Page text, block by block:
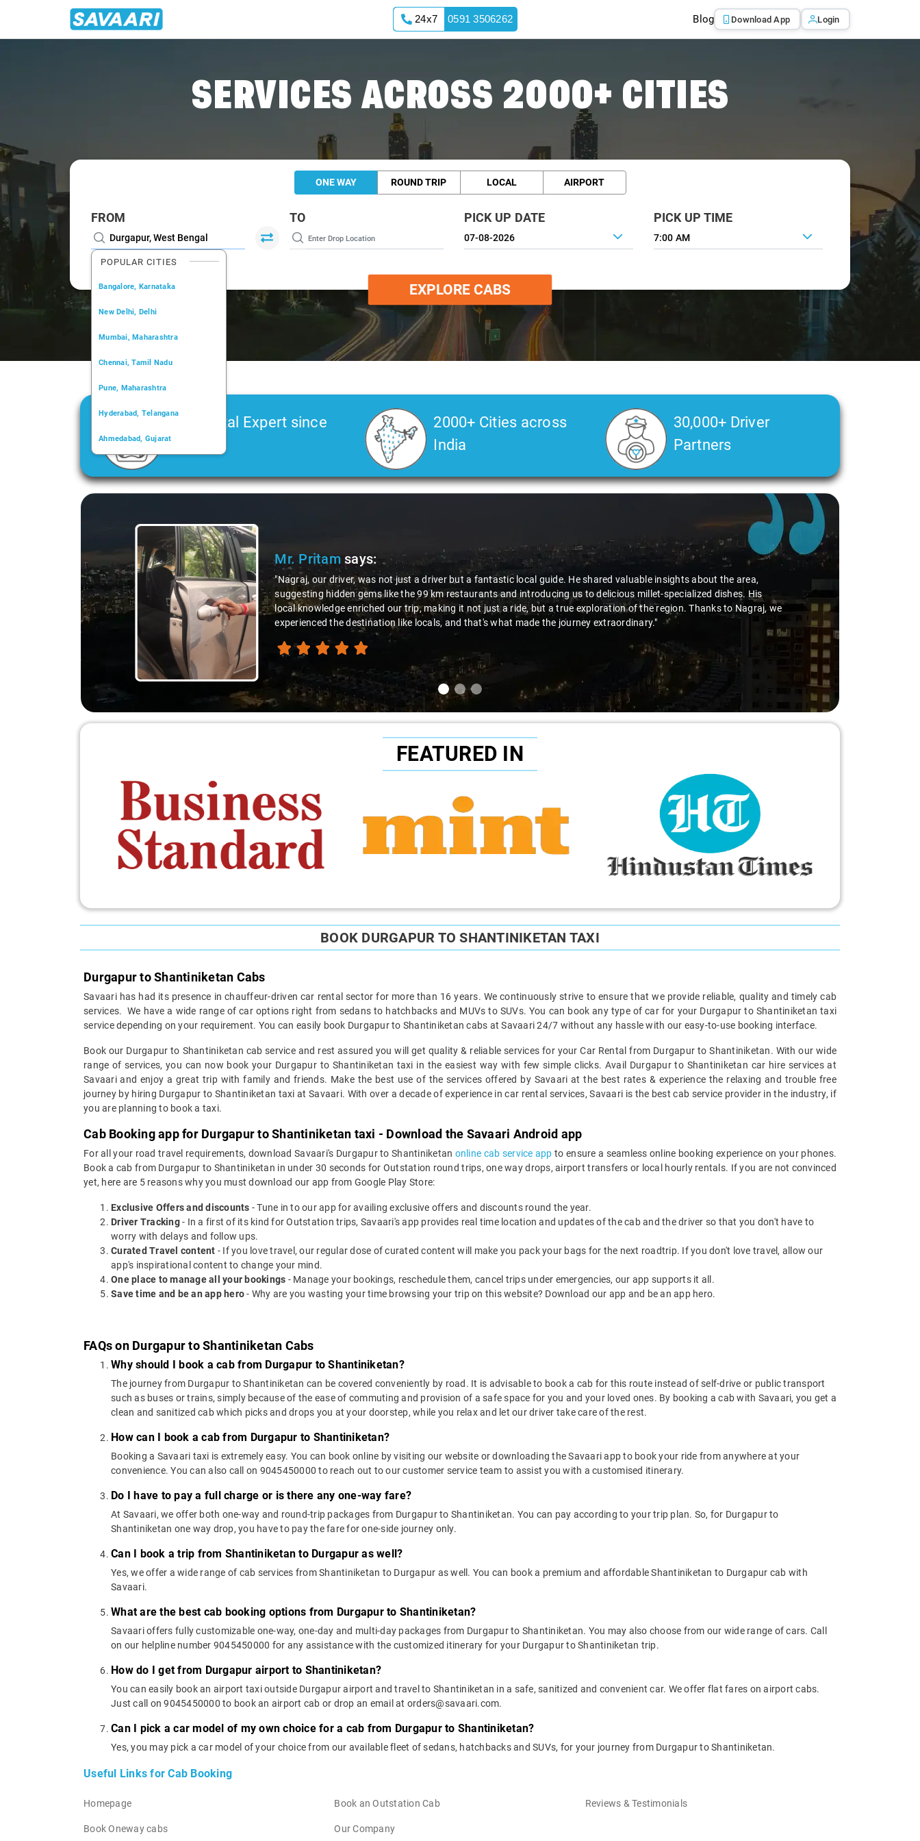
24x7 0591 3506262 Blog Download App Login
SERVICES ACROSS 2000+ CITIES
ONE WAY ROUND TRIP LOCAL AIRPORT
FROM
POPULAR CITIES
Bangalore, Karnataka
New Delhi, Delhi
Mumbai, Maharashtra
Chennai, Tamil Nadu
Pune, Maharashtra
Hyderabad, Telangana
Ahmedabad, Gujarat
Kochi, Kerala
TO PICK UP DATE PICK UP TIME
7:00 AM
EXPLORE CABS
Car Rental Expert since
2006
2000+ Cities across
India
30,000+ Driver
Partners
Slide 1 of 3
Mr. Pritamsays:
"Nagraj, our driver, was not just a driver but a fantastic local guide. He shared valuable insights about the area,
suggesting hidden gems like the 99 km restaurants and introducing us to delicious millet-specialized dishes. His
local knowledge enriched our trip, making it not just a ride, but a true exploration of the region. Thanks to Nagraj, we
experienced the destination like locals, and that's what made the journey extraordinary."
FEATURED IN
BOOK DURGAPUR TO SHANTINIKETAN TAXI
Durgapur to Shantiniketan Cabs
Savaari has had its presence in chauffeur-driven car rental sector for more than 16 years. We continuously strive to ensure that we provide reliable, quality and timely cab
services. We have a wide range of car options right from sedans to hatchbacks and MUVs to SUVs. You can book any type of car for your Durgapur to Shantiniketan taxi
service depending on your requirement. You can easily book Durgapur to Shantiniketan cabs at Savaari 24/7 without any hassle with our easy-to-use booking interface.
Book our Durgapur to Shantiniketan cab service and rest assured you will get quality & reliable services for your Car Rental from Durgapur to Shantiniketan. With our wide
range of services, you can now book your Durgapur to Shantiniketan taxi in the easiest way with few simple clicks. Avail Durgapur to Shantiniketan car hire services at
Savaari and enjoy a great trip with family and friends. Make the best use of the services offered by Savaari at the best rates & experience the relaxing and trouble free
journey by hiring Durgapur to Shantiniketan taxi at Savaari. With over a decade of experience in car rental services, Savaari is the best cab service provider in the industry, if
you are planning to book a taxi.
Cab Booking app for Durgapur to Shantiniketan taxi - Download the Savaari Android app
For all your road travel requirements, download Savaari's Durgapur to Shantiniketan online cab service app to ensure a seamless online booking experience on your phones.
Book a cab from Durgapur to Shantiniketan in under 30 seconds for Outstation round trips, one way drops, airport transfers or local hourly rentals. If you are not convinced
yet, here are 5 reasons why you must download our app from Google Play Store:
Exclusive Offers and discounts - Tune in to our app for availing exclusive offers and discounts round the year.
Driver Tracking- In a first of its kind for Outstation trips, Savaari's app provides real time location and updates of the cab and the driver so that you don't have to
worry with delays and follow ups.
Curated Travel content - If you love travel, our regular dose of curated content will make you pack your bags for the next roadtrip. If you don't love travel, allow our
app's inspirational content to change your mind.
One place to manage all your bookings - Manage your bookings, reschedule them, cancel trips under emergencies, our app supports it all.
Save time and be an app hero- Why are you wasting your time browsing your trip on this website? Download our app and be an app hero.
FAQs on Durgapur to Shantiniketan Cabs
Why should I book a cab from Durgapur to Shantiniketan?
The journey from Durgapur to Shantiniketan can be covered conveniently by road. It is advisable to book a cab for this route instead of self-drive or public transport
such as buses or trains, simply because of the ease of commuting and provision of a safe space for you and your loved ones. By booking a cab with Savaari, you get a
clean and sanitized cab which picks and drops you at your doorstep, while you relax and let our driver take care of the rest.
How can I book a cab from Durgapur to Shantiniketan?
Booking a Savaari taxi is extremely easy. You can book online by visiting our website or downloading the Savaari app to book your ride from anywhere at your
convenience. You can also call on 9045450000 to reach out to our customer service team to assist you with a customised itinerary.
Do I have to pay a full charge or is there any one-way fare?
At Savaari, we offer both one-way and round-trip packages from Durgapur to Shantiniketan. You can pay according to your trip plan. So, for Durgapur to
Shantiniketan one way drop, you have to pay the fare for one-side journey only.
Can I book a trip from Shantiniketan to Durgapur as well?
Yes, we offer a wide range of cab services from Shantiniketan to Durgapur as well. You can book a premium and affordable Shantiniketan to Durgapur cab with
Savaari.
What are the best cab booking options from Durgapur to Shantiniketan?
Savaari offers fully customizable one-way, one-day and multi-day packages from Durgapur to Shantiniketan. You may also choose from our wide range of cars. Call
on our helpline number 9045450000 for any assistance with the customized itinerary for your Durgapur to Shantiniketan trip.
How do I get from Durgapur airport to Shantiniketan?
You can easily book an airport taxi outside Durgapur airport and travel to Shantiniketan in a safe, sanitized and convenient car. We offer flat fares on airport cabs.
Just call on 9045450000 to book an airport cab or drop an email at orders@savaari.com.
Can I pick a car model of my own choice for a cab from Durgapur to Shantiniketan?
Yes, you may pick a car model of your choice from our available fleet of sedans, hatchbacks and SUVs, for your journey from Durgapur to Shantiniketan.
Useful Links for Cab Booking
Homepage Book an Outstation Cab Reviews & Testimonials
Book Oneway cabs Our Company